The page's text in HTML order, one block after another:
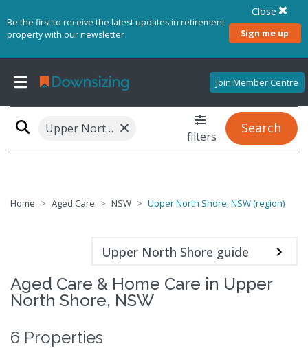
Be the first to receive the latest updates in retirement
property with our newsletter
Sign me up
Close
Join Member Centre
Upper North Shore, NSW (region) × filters
Search
Home Aged Care NSW Upper North Shore, NSW (region)
Upper North Shore guide
Aged Care & Home Care in Upper
North Shore, NSW
6 Properties